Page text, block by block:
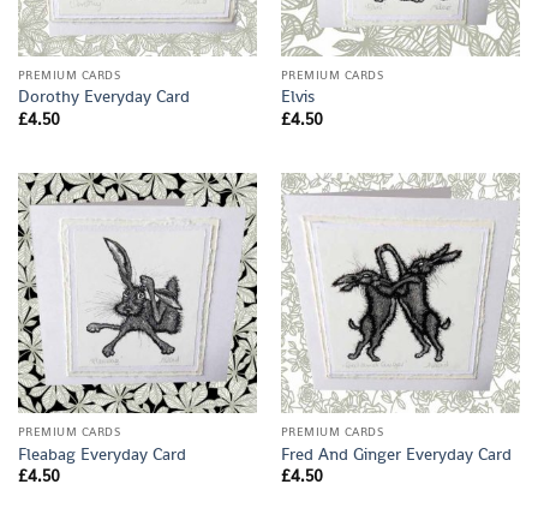
PREMIUM CARDS
Dorothy Everyday Card
£4.50
PREMIUM CARDS
Elvis
£4.50
PREMIUM CARDS
Fleabag Everyday Card
£4.50
PREMIUM CARDS
Fred And Ginger Everyday Card
£4.50